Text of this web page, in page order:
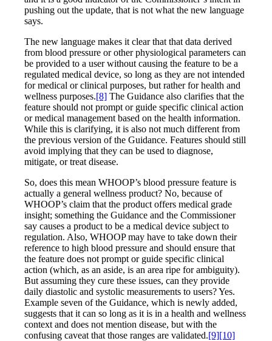
pushing out the update, that is not what the new language
says.
The new language makes it clear that that data derived
from blood pressure or other physiological parameters can
be provided to a user without causing the feature to be a
regulated medical device, so long as they are not intended
for medical or clinical purposes, but rather for health and
wellness purposes.[8] The Guidance also clarifies that the
feature should not prompt or guide specific clinical action
or medical management based on the health information.
While this is clarifying, it is also not much different from
the previous version of the Guidance. Features should still
avoid implying that they can be used to diagnose,
mitigate, or treat disease.
So, does this mean WHOOP’s blood pressure feature is
actually a general wellness product? No, because of
WHOOP’s claim that the product offers medical grade
insight; something the Guidance and the Commissioner
say causes a product to be a medical device subject to
regulation. Also, WHOOP may have to take down their
reference to high blood pressure and should ensure that
the feature does not prompt or guide specific clinical
action (which, as an aside, is an area ripe for ambiguity).
But assuming they cure these issues, can they provide
daily diastolic and systolic measurements to users? Yes.
Example seven of the Guidance, which is newly added,
suggests that it can so long as it is in a health and wellness
context and does not mention disease, but with the
confusing caveat that those ranges are validated.[9][10]